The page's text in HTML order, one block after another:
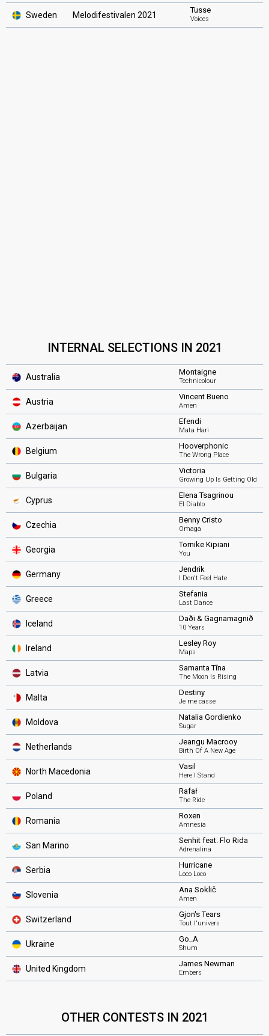
Sweden Melodifestivalen 2021
Tusse
Voices
INTERNAL SELECTIONS IN 2021
Australia
Montaigne
Technicolour
Austria
Vincent Bueno
Amen
Azerbaijan
Efendi
Mata Hari
Belgium
Hooverphonic
The Wrong Place
Bulgaria
Victoria
Growing Up Is Getting Old
Cyprus
Elena Tsagrinou
El Diablo
Czechia
Benny Cristo
Omaga
Georgia
Tornike Kipiani
You
Germany
Jendrik
I Don't Feel Hate
Greece
Stefania
Last Dance
Iceland
Daði & Gagnamagnið
10 Years
Ireland
Lesley Roy
Maps
Latvia
Samanta Tīna
The Moon Is Rising
Malta
Destiny
Je me casse
Moldova
Natalia Gordienko
Sugar
Netherlands
Jeangu Macrooy
Birth Of A New Age
North Macedonia
Vasil
Here I Stand
Poland
Rafał
The Ride
Romania
Roxen
Amnesia
San Marino
Senhit feat. Flo Rida
Adrenalina
Serbia
Hurricane
Loco Loco
Slovenia
Ana Soklič
Amen
Switzerland
Gjon's Tears
Tout l'univers
Ukraine
Go_A
Shum
United Kingdom
James Newman
Embers
OTHER CONTESTS IN 2021